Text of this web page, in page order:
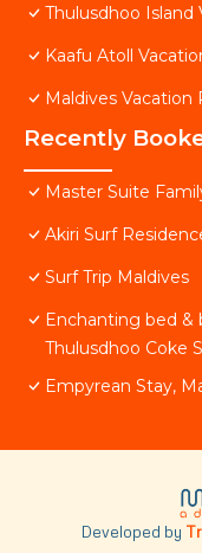
Thulusdhoo Island
Kaafu Atoll
Maldives Vacation
Recently
Master Suite
Akiri Surf
Surf Trip Maldives
Enchanting bed &
Thulusdhoo Coke
Empyrean Stay,
Developed by